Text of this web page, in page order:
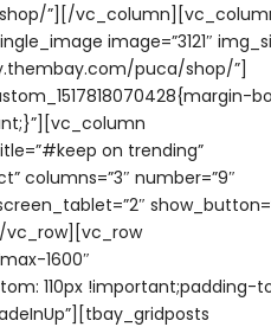
”][/
image=”3121″
puca/shop/”]
on trending”
columns=”3″ number=”9″
1600″
110px !important;padding-